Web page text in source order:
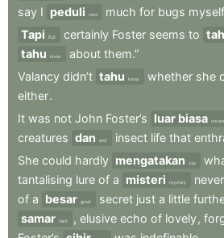
say I peduli care much for bugs myself
Tapi
But certainly Foster seems to
tahu
know about them.”
Valancy didn’t tahu know whether she
either.
It was not John Foster’s luar biasa
creatures dan and insect life that
She could hardly mengatakan say
tantalising lure of a misteri mystery never
of a besar great secret just a little
samar faint , elusive echo of lovely,